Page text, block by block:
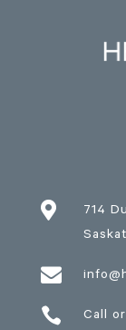

714


Call